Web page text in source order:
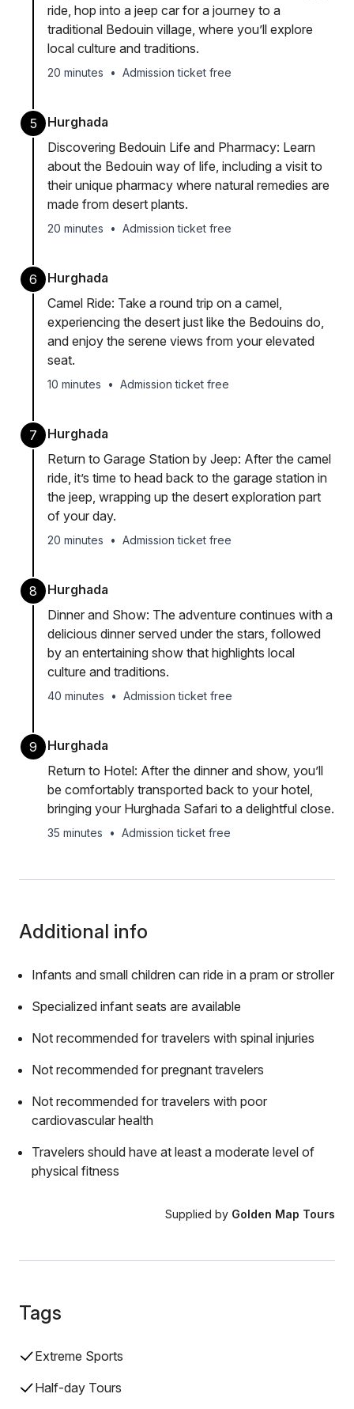
ride, hop into a jeep car for a journey to a
traditional Bedouin village, where you’ll explore
local culture and traditions.
20 minutes • Admission ticket free
5
Hurghada
Discovering Bedouin Life and Pharmacy: Learn
about the Bedouin way of life, including a visit to
their unique pharmacy where natural remedies are
made from desert plants.
20 minutes • Admission ticket free
6
Hurghada
Camel Ride: Take a round trip on a camel,
experiencing the desert just like the Bedouins do,
and enjoy the serene views from your elevated
seat.
10 minutes • Admission ticket free
7
Hurghada
Return to Garage Station by Jeep: After the camel
ride, it’s time to head back to the garage station in
the jeep, wrapping up the desert exploration part
of your day.
20 minutes • Admission ticket free
8
Hurghada
Dinner and Show: The adventure continues with a
delicious dinner served under the stars, followed
by an entertaining show that highlights local
culture and traditions.
40 minutes • Admission ticket free
9
Hurghada
Return to Hotel: After the dinner and show, you’ll
be comfortably transported back to your hotel,
bringing your Hurghada Safari to a delightful close.
35 minutes • Admission ticket free
Additional info
Infants and small children can ride in a pram or stroller
Specialized infant seats are available
Not recommended for travelers with spinal injuries
Not recommended for pregnant travelers
Not recommended for travelers with poor
cardiovascular health
Travelers should have at least a moderate level of
physical fitness
Supplied by Golden Map Tours
Tags
Extreme Sports
Half-day Tours